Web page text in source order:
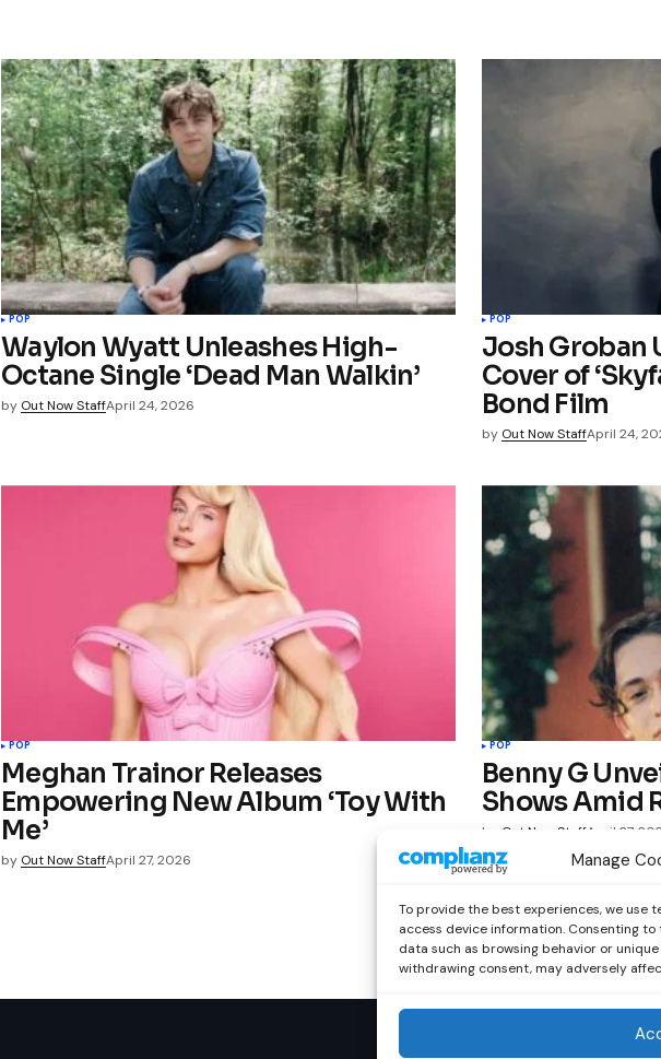
Manage
To provide the best experiences, we use
access device information. Consenting
data such as browsing behavior or
withdrawing consent, may adversely
POP
Waylon Wyatt Unleashes High-
Octane Single ‘Dead Man Walkin’
by Out Now StaffApril 24, 2026
POP
Josh Groban
Cover of
Bond Film
by Out Now StaffApril 24,
POP
Meghan Trainor Releases
Empowering New Album ‘Toy With
Me’
by Out Now StaffApril 27, 2026
POP
Benny G
Shows Amid
by Out Now StaffApril 27,